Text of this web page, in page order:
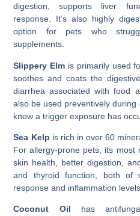
digestion, supports liver
response. It’s also highly
option for pets who
supplements.
Slippery Elm is primarily used
soothes and coats the
diarrhea associated with food
also be used preventively
know a trigger exposure has
Sea Kelp is rich in over 60
For allergy-prone pets, its most
skin health, better digestion,
and thyroid function, both of
response and inflammation levels.
Coconut Oil has